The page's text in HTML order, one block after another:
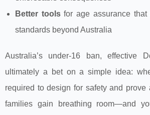
Better toolsfor age assurance that
standards beyond Australia
Australia’s under‑16 ban, effective
ultimately a bet on a simple idea:
required to design for safety and prove
families gain breathing room—and